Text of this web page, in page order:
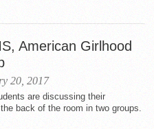
American Girlhood
20, 2017
are discussing their
back of the room in two groups.